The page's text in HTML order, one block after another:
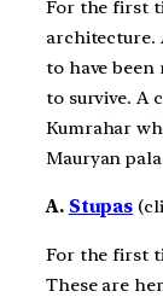
For the first
architecture.
to have been
to survive. A
Kumrahar
Mauryan
A. Stupas
For the first
These are